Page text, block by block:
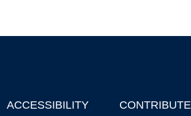
ACCESSIBILITY CONTRIBUTE